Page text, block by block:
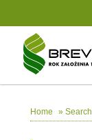
Home » Search